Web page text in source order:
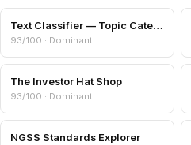
Text Classifier — Topic Categories & Readability
93/100 · Dominant
The Investor Hat Shop
93/100 · Dominant
NGSS Standards Explorer